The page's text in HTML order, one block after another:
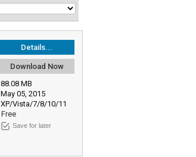
Details...
Download Now
88.08 MB
May 05, 2015
XP/Vista/7/8/10/11
Free
Save for later